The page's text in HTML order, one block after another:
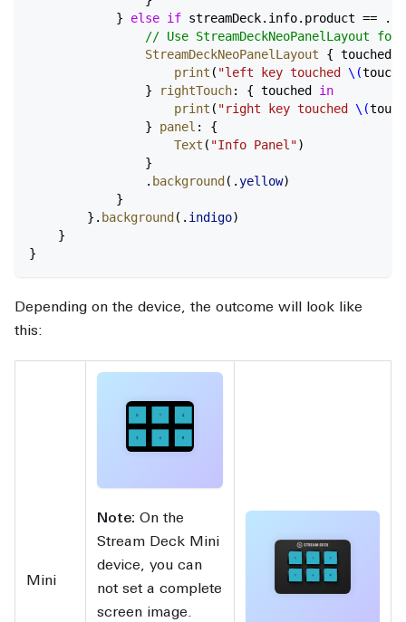
            }
else if streamDeck.info.product ==
// Use StreamDeckNeoPanelLayout for
                StreamDeckNeoPanelLayout
{ touched
                    print
( "left key touched \(
                }
rightTouch: { touched in
                    print
( "right key touched \(
                }
panel : {
                    Text
( "Info Panel")
                }
                .
background(.yellow)
            }
        }.
background(. indigo)
    }
}
Depending on the device, the outcome will look like
this:
Mini
Note: On the
Stream Deck Mini
device, you can
not set a complete
screen image.